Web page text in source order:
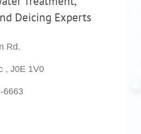
Deicing Experts
Rd.
, J0E 1V0
6663